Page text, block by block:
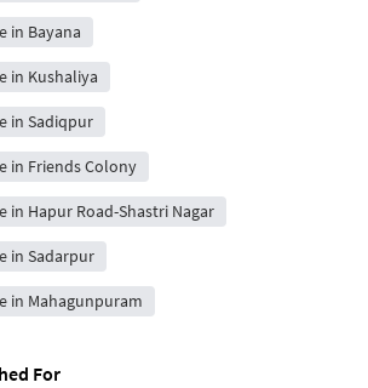
in Bayana
in Kushaliya
in Sadiqpur
in Friends Colony
in Hapur Road-Shastri Nagar
in Sadarpur
in Mahagunpuram
For